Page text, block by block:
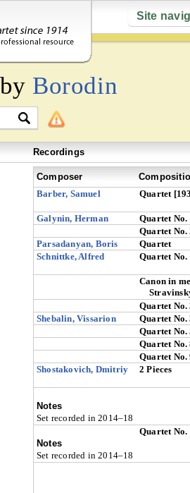
Site
Borodin
Recordings
Composer
Barber, Samuel
Quartet
Galynin, Herman
Quartet No.
Quartet No.
Parsadanyan, Boris
Quartet
Schnittke, Alfred
Quartet No.
Canon in
Quartet No.
Shebalin, Vissarion
Quartet No.
Quartet No.
Quartet No.
Quartet No.
Shostakovich, Dmitriy
2 Pieces
Notes
Set recorded in 2014–18
Quartet No.
Notes
Set recorded in 2014–18